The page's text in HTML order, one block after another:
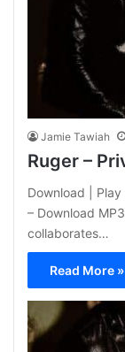
Jamie Tawiah
Ruger –
Download |
– Download
collaborates…
Read More »